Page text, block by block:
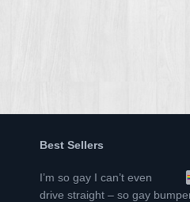
Best Sellers
I’m so gay I can’t even
drive straight – so gay